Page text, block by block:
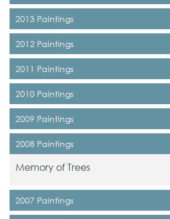
2013 Paintings
2012 Paintings
2011 Paintings
2010 Paintings
2009 Paintings
2008 Paintings
Memory of Trees
2007 Paintings